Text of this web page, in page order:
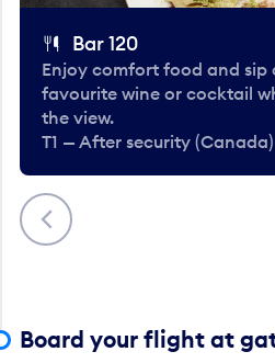
Previous
Bar 120
Enjoy comfort food and sip
favourite wine or cocktail
the view.
T1 — After security (Canada)
Board your flight at